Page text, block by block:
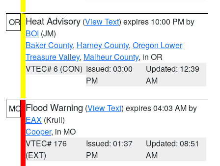
OR Heat Advisory (View Text) expires 10:00 PM by
BOI (JM)
Baker County, Harney County, Oregon Lower
Treasure Valley, Malheur County, in OR
VTEC# 6 (CON) Issued: 03:00
PM
Updated: 12:39
AM
MO Flood Warning (View Text) expires 04:03 AM by
EAX (Krull)
Cooper, in MO
VTEC# 176
(EXT)
Issued: 01:37
PM
Updated: 08:51
AM